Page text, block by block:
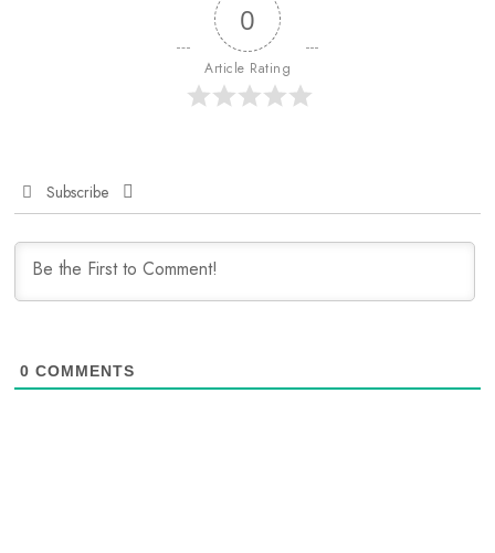
0
Article Rating
Subscribe
0 COMMENTS